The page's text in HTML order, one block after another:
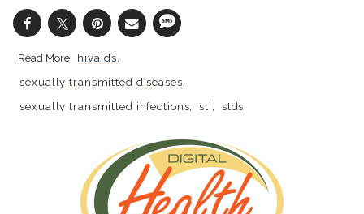
hivaids
sexually transmitted diseases
sexually transmitted infections
sti
stds